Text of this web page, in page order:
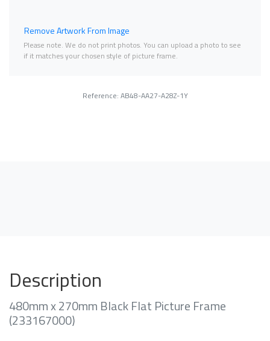
Remove Artwork From Image
Please note. We do not print photos. You can upload a photo to see
if it matches your chosen style of picture frame.
Reference: AB48-AA27-A28Z-1Y
Description
480mm x 270mm Black Flat Picture Frame
(233167000)